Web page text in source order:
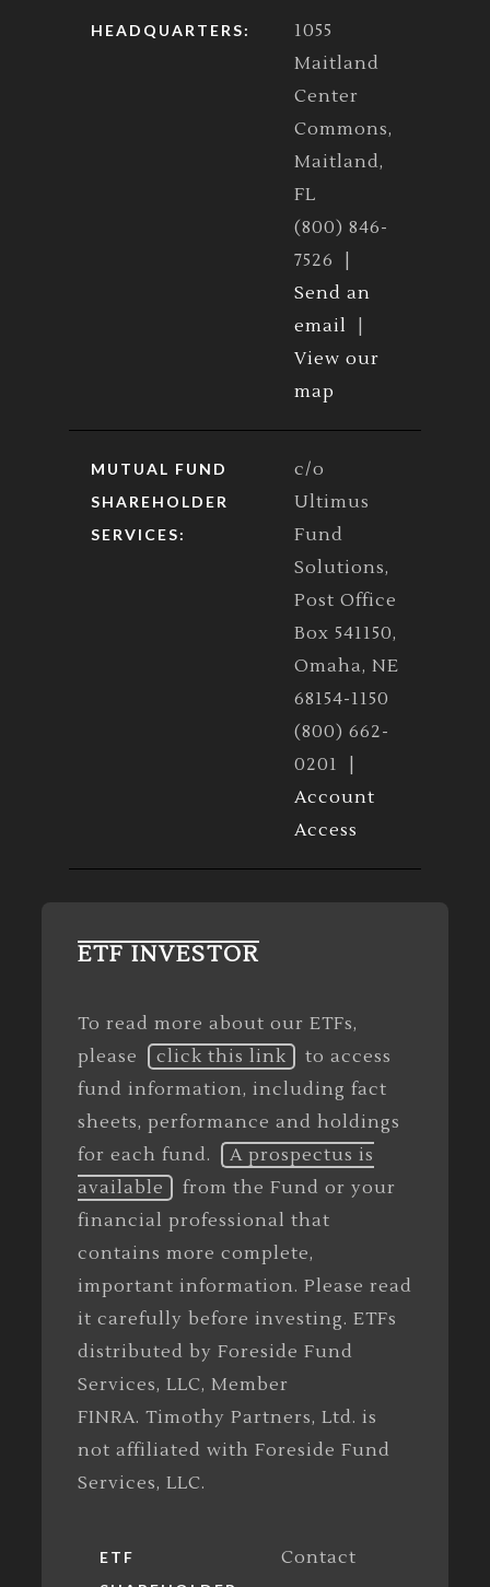
HEADQUARTERS:
1055
Maitland
Center
Commons,
Maitland,
FL
(800) 846-
7526 |
Send an
email
View our
map
MUTUAL FUND
SHAREHOLDER
SERVICES:
c/o
Ultimus
Fund
Solutions,
Post Office
Box 541150,
Omaha, NE
68154-1150
(800) 662-
0201 |
Account
Access
ETF INVESTOR
To read more about our ETFs,
please
click this link
to access
fund information, including fact
sheets, performance and holdings
for each fund.
A prospectus is
available
from the Fund or your
financial professional that
contains more complete,
important information. Please read
it carefully before investing. ETFs
distributed by Foreside Fund
Services, LLC, Member
FINRA. Timothy Partners, Ltd. is
not affiliated with Foreside Fund
Services, LLC.
ETF
Contact